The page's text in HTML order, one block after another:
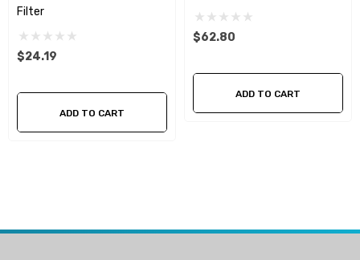
Filter
$24.19
ADD TO CART
$62.80
ADD TO CART